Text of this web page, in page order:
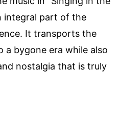
integral part of the
It transports the
a bygone era while also
nostalgia that is truly